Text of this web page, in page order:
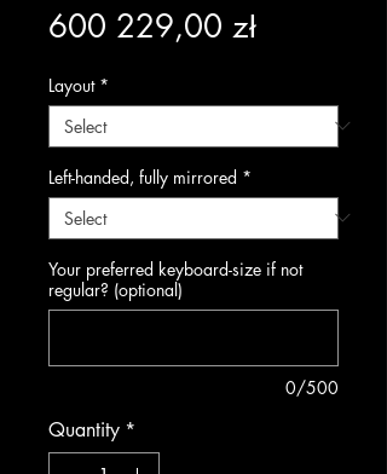
600 229,00 złPrice
Layout *
Left-handed, fully mirrored *
Your preferred keyboard-size if not
regular? (optional)
0/500
Quantity *